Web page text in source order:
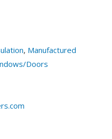
, Manufactured
Doors